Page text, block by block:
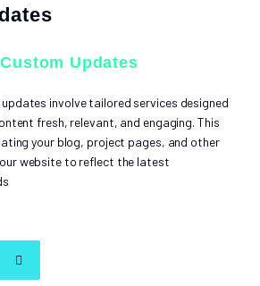
Updates
involve tailored services designed
fresh, relevant, and engaging. This
your blog, project pages, and other
website to reflect the latest